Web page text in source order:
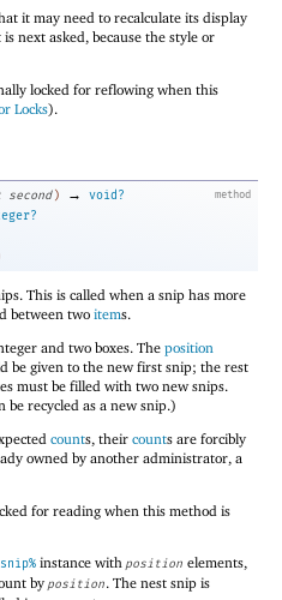
it may need to recalculate its display
next asked, because the style or
locked for reflowing when this
Locks).
method
second ) →
void?
This is called when a snip has more
between two items.
and two boxes. The position
be given to the new first snip; the rest
must be filled with two new snips.
be recycled as a new snip.)
counts, their counts are forcibly
owned by another administrator, a
for reading when this method is
snip% instance with position elements,
by position. The nest snip is